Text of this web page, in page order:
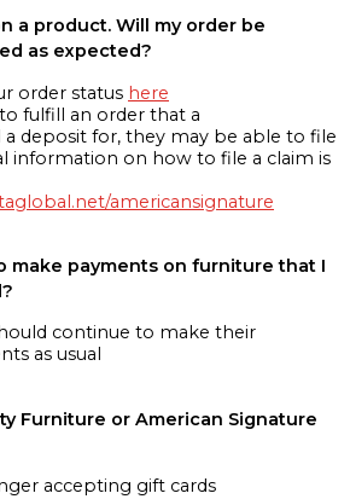
a product. Will my order be
as expected?
order status here
fulfill an order that a
deposit for, they may be able to file
information on how to file a claim is
americansignature
make payments on furniture that I
continue to make their
as usual
Furniture or American Signature
accepting gift cards